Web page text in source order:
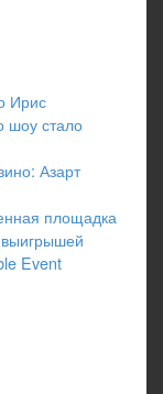
Ирис
шоу стало
Азарт
площадка
Event